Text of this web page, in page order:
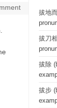
拔地
拔刀
拔除
拔步